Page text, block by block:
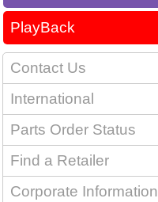
PlayBack
Contact Us
International
Parts Order Status
Find a Retailer
Corporate Information